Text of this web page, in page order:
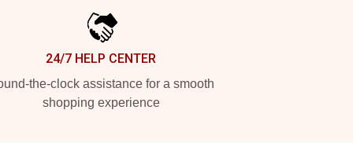
24/7 HELP CENTER
the-clock assistance for a smooth
shopping experience